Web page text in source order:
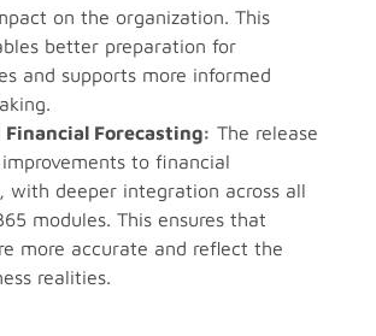
on the organization. This
better preparation for
and supports more informed
Forecasting: The release
to financial
with deeper integration across all
modules. This ensures that
more accurate and reflect the
realities.